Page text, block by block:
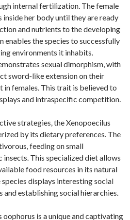
internal fertilization. The female
her body until they are ready
and nutrients to the developing
the species to successfully
environments it inhabits.
sexual dimorphism, with
sword-like extension on their
in females. This trait is believed to
and intraspecific competition.
strategies, the Xenopoecilus
by its dietary preferences. The
feeding on small
This specialized diet allows
food resources in its natural
displays interesting social
and establishing social hierarchies.
is a unique and captivating